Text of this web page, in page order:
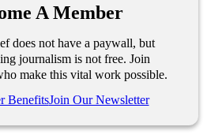
A Member
does not have a paywall, but
journalism is not free. Join
make this vital work possible.
BenefitsJoin Our Newsletter